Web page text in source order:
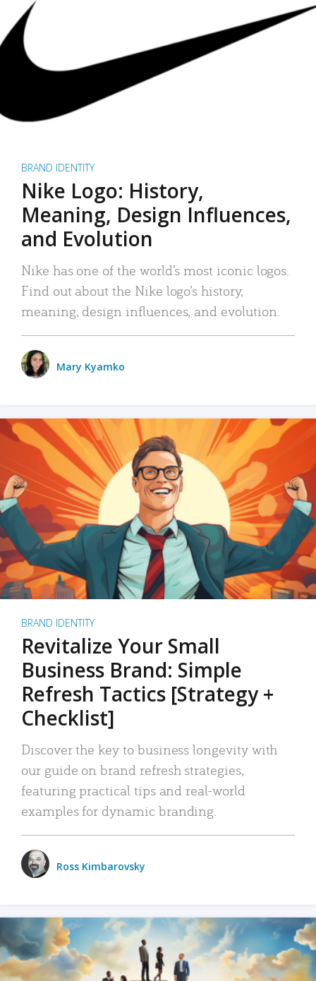
BRAND IDENTITY
Nike Logo: History,
Meaning, Design Influences,
and Evolution
Nike has one of the world’s most iconic logos.
Find out about the Nike logo’s history,
meaning, design influences, and evolution.
Mary Kyamko
BRAND IDENTITY
Revitalize Your Small
Business Brand: Simple
Refresh Tactics [Strategy +
Checklist]
Discover the key to business longevity with
our guide on brand refresh strategies,
featuring practical tips and real-world
examples for dynamic branding.
Ross Kimbarovsky